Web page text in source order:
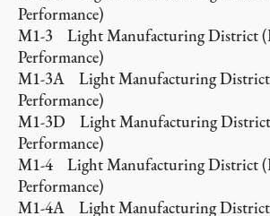
Performance)
M1-3 Light Manufacturing District
Performance)
M1-3A Light Manufacturing
Performance)
M1-3D Light Manufacturing
Performance)
M1-4 Light Manufacturing District
Performance)
M1-4A Light Manufacturing